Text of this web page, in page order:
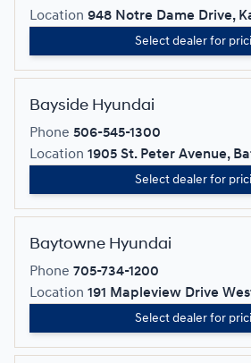
Location 948 Notre Dame Drive,
Select dealer for
Bayside Hyundai
Phone 506-545-1300
Location 1905 St. Peter Avenue,
Select dealer for
Baytowne Hyundai
Phone 705-734-1200
Location 191 Mapleview Drive
Select dealer for